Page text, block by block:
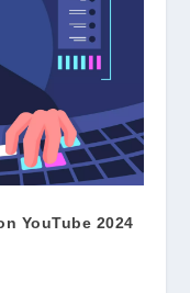
YouTube 2024